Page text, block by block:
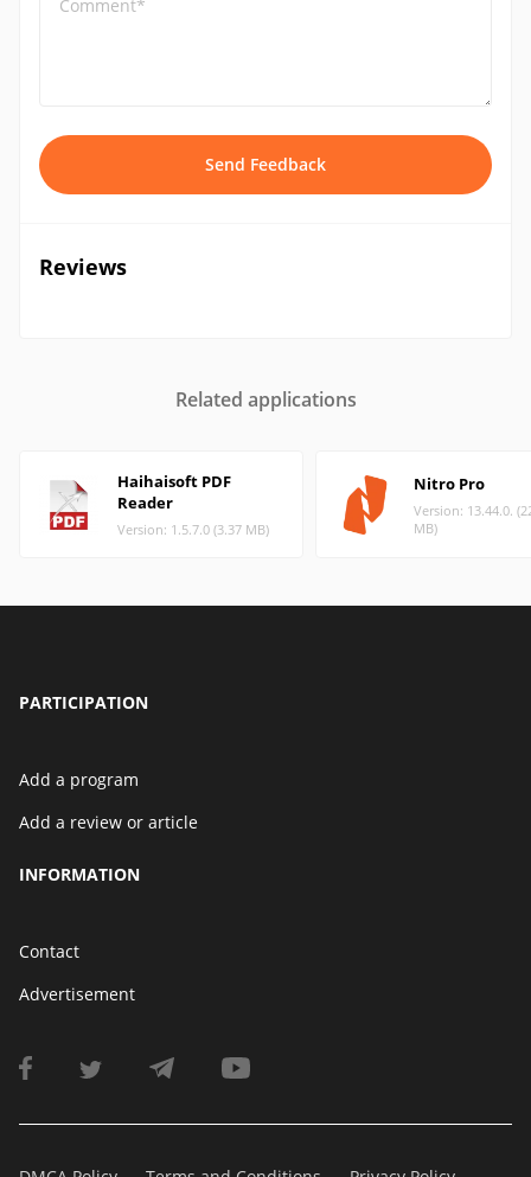
Comment*
Send Feedback
Reviews
Related applications
Haihaisoft PDF
Reader
Version: 1.5.7.0 (3.37 MB)
Nitro Pro
Version: 13.44.0.
MB)
PARTICIPATION
Add a program
Add a review or article
INFORMATION
Contact
Advertisement